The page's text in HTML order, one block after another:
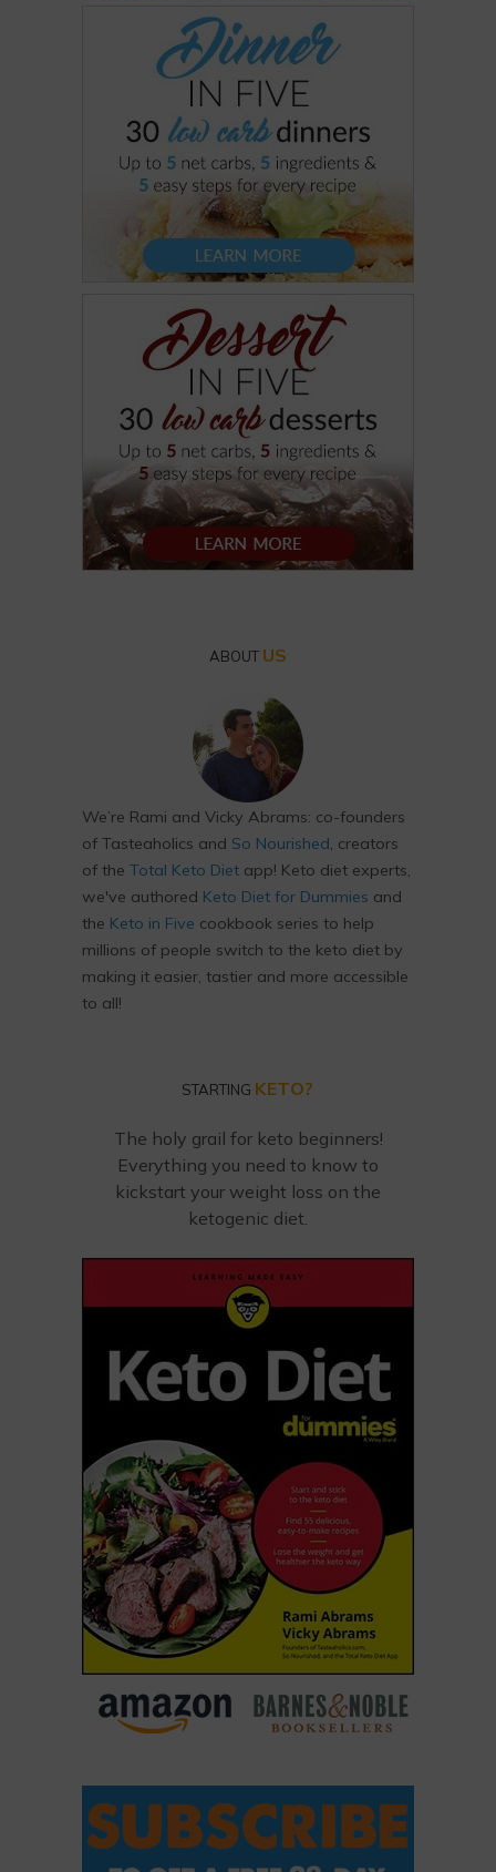
ABOUT US
We’re Rami and Vicky Abrams: co-founders
of Tasteaholics and So Nourished, creators
of the Total Keto Diet app! Keto diet experts,
we've authored Keto Diet for Dummies and
the Keto in Five cookbook series to help
millions of people switch to the keto diet by
making it easier, tastier and more accessible
to all!
STARTING KETO?
The holy grail for keto beginners!
Everything you need to know to
kickstart your weight loss on the
ketogenic diet.